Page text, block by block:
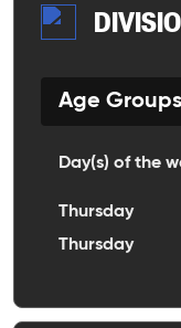
Age Groups
Day(s) of the
Thursday
Thursday